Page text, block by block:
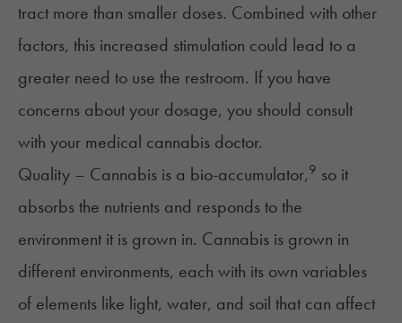
tract more than smaller doses. Combined with other
factors, this increased stimulation could lead to a
greater need to use the restroom. If you have
concerns about your dosage, you should consult
with your medical cannabis doctor.
Quality – Cannabis is a bio-accumulator,9 so it
absorbs the nutrients and responds to the
environment it is grown in. Cannabis is grown in
different environments, each with its own variables
of elements like light, water, and soil that can affect